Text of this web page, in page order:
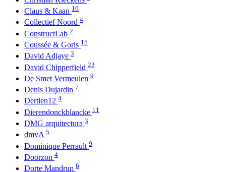
Claus & Kaan 10
Collectief Noord 4
ConstructLab 2
Coussée & Goris 15
David Adjaye 3
David Chipperfield 22
De Smet Vermeulen 9
Denis Dujardin 7
Dertien12 4
Dierendonckblancke 11
DMG arquitectura 3
dmvA 5
Dominique Perrault 9
Doorzon 4
Dorte Mandrup 6